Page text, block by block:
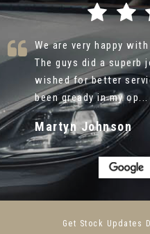
Thank you so
your help with the
Ultimate } . Your
made the process
Farsh Shafie
Get Stock Updates